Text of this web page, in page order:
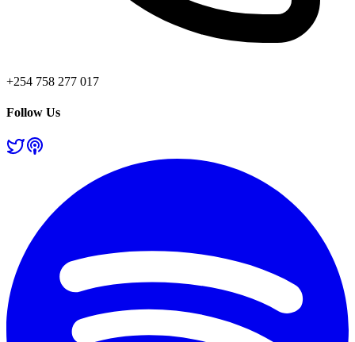
+254 758 277 017
Follow Us